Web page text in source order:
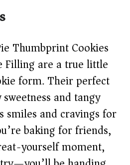
Thumbprint Cookies
Filling are a true little
form. Their perfect
and tangy
smiles and cravings for
baking for friends,
yourself moment,